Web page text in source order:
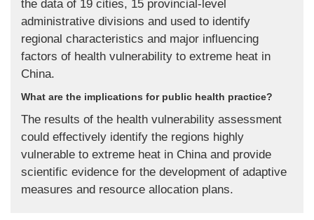
the data of 19 cities, 15 provincial-level
administrative divisions and used to identify
regional characteristics and major influencing
factors of health vulnerability to extreme heat in
China.
What are the implications for public health practice?
The results of the health vulnerability assessment
could effectively identify the regions highly
vulnerable to extreme heat in China and provide
scientific evidence for the development of adaptive
measures and resource allocation plans.